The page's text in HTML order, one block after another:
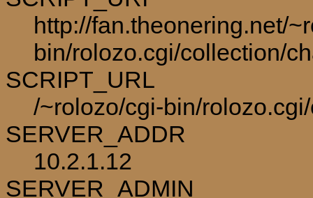
http://fan.theonering.net/
bin/rolozo.cgi/collection/
SCRIPT_URL
/~rolozo/cgi-bin/
SERVER_ADDR
10.2.1.12
SERVER_ADMIN